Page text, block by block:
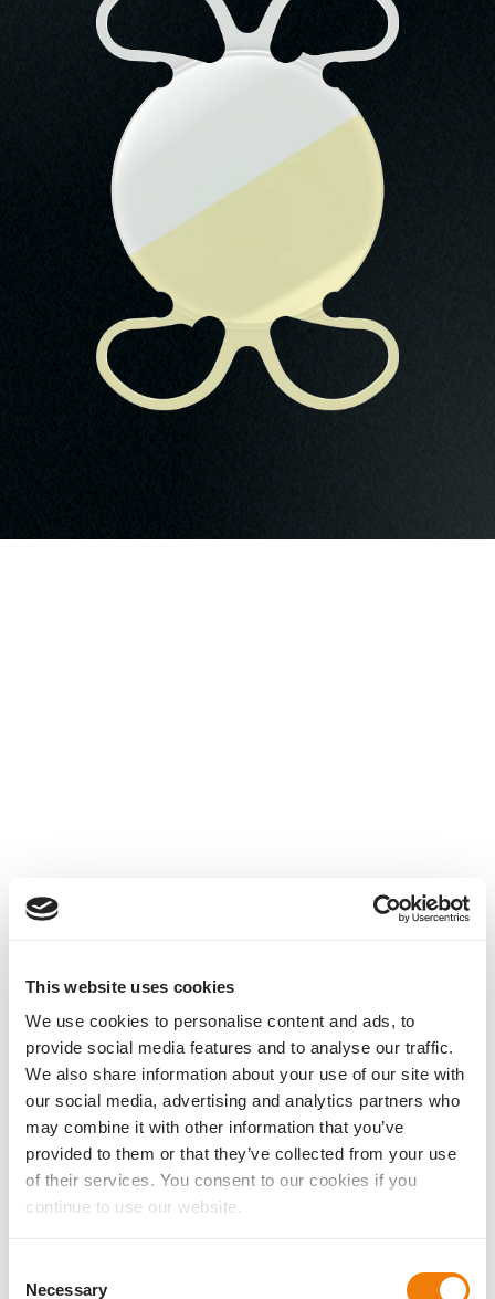
This website uses cookies
We use cookies to personalise content and ads, to
provide social media features and to analyse our traffic.
We also share information about your use of our site with
our social media, advertising and analytics partners who
may combine it with other information that you’ve
provided to them or that they’ve collected from your use
of their services. You consent to our cookies if you
continue to use our website.
Selection
Necessary